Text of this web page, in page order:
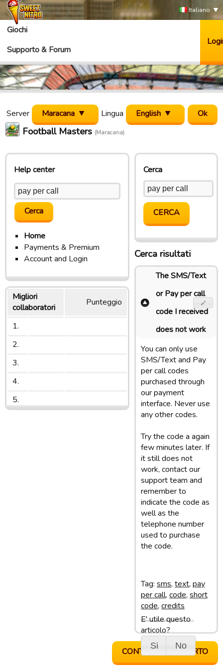
Italiano
Giochi
Supporto & Forum
Server Maracana Lingua English
Football Masters (Maracana)
Help center
Home
Payments & Premium
Account and Login
Migliori
collaboratori
Punteggio
1.
2.
3.
4.
5.
Cerca
Cerca risultati
The SMS/Text
or Pay per call
code I received
does not work
You can only use
SMS/Text and Pay
per call codes
purchased through
our payment
interface. Never use
any other codes.
Try the code a again
few minutes later. If
it still does not
work, contact our
support team and
remember to
indicate the code as
well as the
telephone number
used to purchase
the code.
Tag: sms, text, pay
per call, code, short
code, credits
E' utile questo
articolo?
Si No
Ultimo aggiornamento: 28/02/13 11:50
CONTATTA SUPPORTO